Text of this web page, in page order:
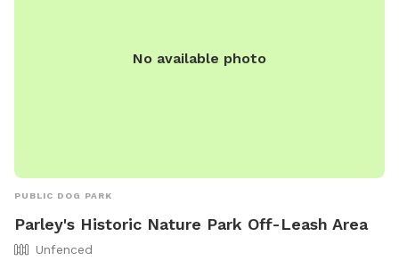
No available photo
PUBLIC DOG PARK
Parley's Historic Nature Park Off-Leash Area
Unfenced